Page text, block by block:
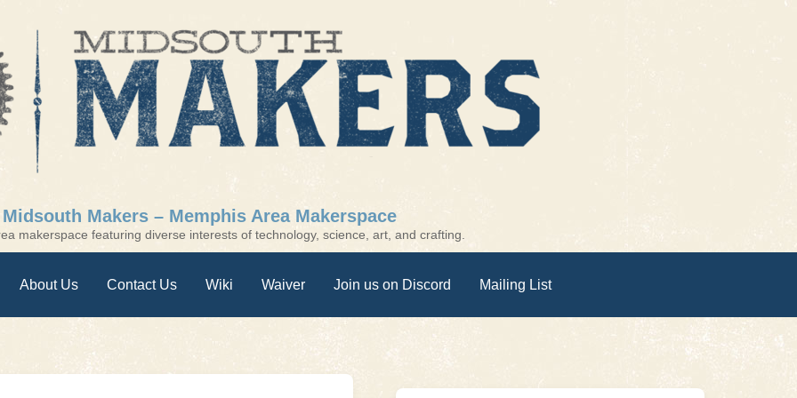
Midsouth Makers – Memphis Area Makerspace
makerspace featuring diverse interests of technology, science, art, and crafting.
About Us Contact Us Wiki Waiver Join us on Discord Mailing List